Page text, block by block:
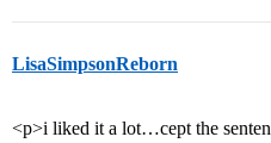
LisaSimpsonReborn
<p>i liked it a lot…cept the